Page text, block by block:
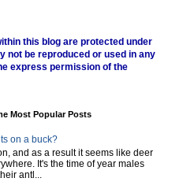
this blog are protected under
not be reproduced or used in any
express permission of the
Most Popular Posts
on a buck?
and as a result it seems like deer
It's the time of year males
antl...